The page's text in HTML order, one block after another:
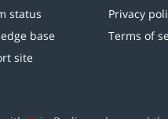
status
base
site
Privacy
Terms of